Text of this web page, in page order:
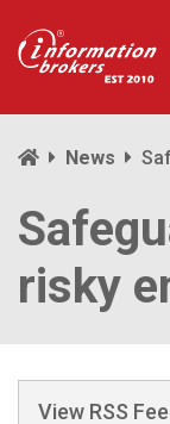
News
risky
View RSS